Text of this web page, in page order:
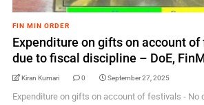
FIN MIN ORDER
Expenditure on gifts on account
due to fiscal discipline – DoE,
Kiran Kumari 0 September 27, 2025
Expenditure on gifts on account of festivals - No